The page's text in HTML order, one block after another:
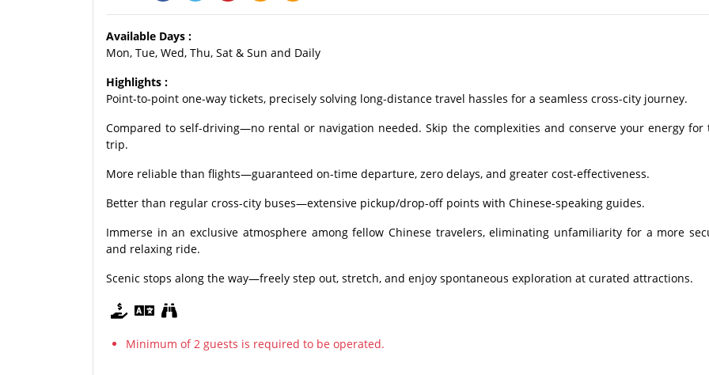
Available Days :
Mon, Tue, Wed, Thu, Sat & Sun and Daily
Highlights :
Point-to-point one-way tickets, precisely solving long-distance travel hassles for a seamless cross-city journey.
Compared to self-driving—no rental or navigation needed. Skip the complexities and conserve your energy for
trip.
More reliable than flights—guaranteed on-time departure, zero delays, and greater cost-effectiveness.
Better than regular cross-city buses—extensive pickup/drop-off points with Chinese-speaking guides.
Immerse in an exclusive atmosphere among fellow Chinese travelers, eliminating unfamiliarity for a more
and relaxing ride.
Scenic stops along the way—freely step out, stretch, and enjoy spontaneous exploration at curated attractions.
Minimum of 2 guests is required to be operated.